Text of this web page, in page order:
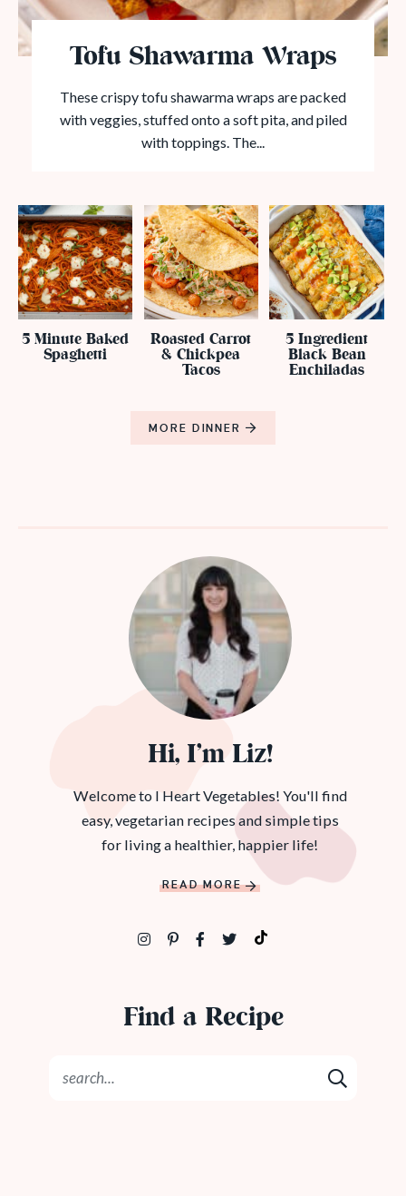
Tofu Shawarma Wraps
These crispy tofu shawarma wraps are packed
with veggies, stuffed onto a soft pita, and piled
with toppings. The...
5 Minute Baked
Spaghetti
Roasted Carrot
& Chickpea
Tacos
5 Ingredient
Black Bean
Enchiladas
MORE DINNER
Hi, I’m Liz!
Welcome to I Heart Vegetables! You'll find
easy, vegetarian recipes and simple tips
for living a healthier, happier life!
READ MORE
Find a Recipe